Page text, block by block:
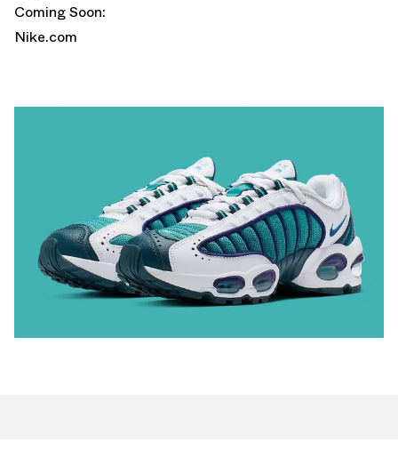
Coming Soon:
Nike.com